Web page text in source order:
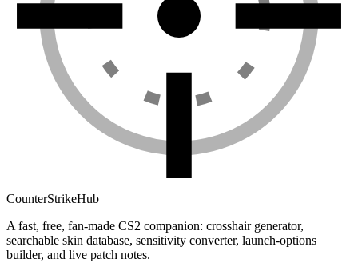
CounterStrikeHub
A fast, free, fan-made CS2 companion: crosshair generator,
searchable skin database, sensitivity converter, launch-options
builder, and live patch notes.